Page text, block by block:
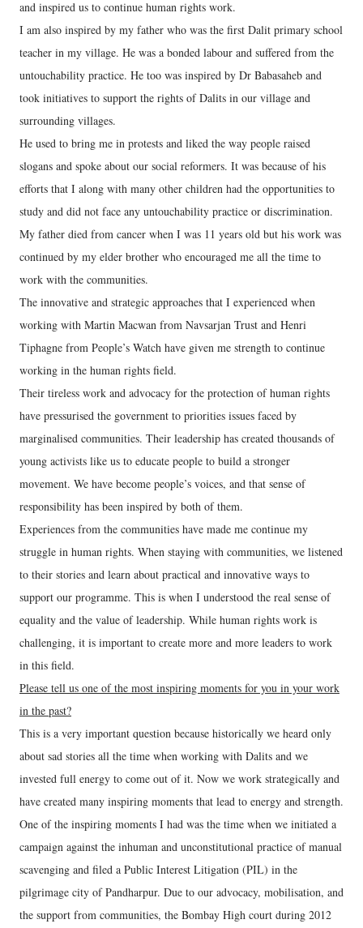
and inspired us to continue human rights work.
I am also inspired by my father who was the first Dalit primary school
teacher in my village. He was a bonded labour and suffered from the
untouchability practice. He too was inspired by Dr Babasaheb and
took initiatives to support the rights of Dalits in our village and
surrounding villages.
He used to bring me in protests and liked the way people raised
slogans and spoke about our social reformers. It was because of his
efforts that I along with many other children had the opportunities to
study and did not face any untouchability practice or discrimination.
My father died from cancer when I was 11 years old but his work was
continued by my elder brother who encouraged me all the time to
work with the communities.
The innovative and strategic approaches that I experienced when
working with Martin Macwan from Navsarjan Trust and Henri
Tiphagne from People’s Watch have given me strength to continue
working in the human rights field.
Their tireless work and advocacy for the protection of human rights
have pressurised the government to priorities issues faced by
marginalised communities. Their leadership has created thousands of
young activists like us to educate people to build a stronger
movement. We have become people’s voices, and that sense of
responsibility has been inspired by both of them.
Experiences from the communities have made me continue my
struggle in human rights. When staying with communities, we listened
to their stories and learn about practical and innovative ways to
support our programme. This is when I understood the real sense of
equality and the value of leadership. While human rights work is
challenging, it is important to create more and more leaders to work
in this field.
Please tell us one of the most inspiring moments for you in your work
in the past?
This is a very important question because historically we heard only
about sad stories all the time when working with Dalits and we
invested full energy to come out of it. Now we work strategically and
have created many inspiring moments that lead to energy and strength.
One of the inspiring moments I had was the time when we initiated a
campaign against the inhuman and unconstitutional practice of manual
scavenging and filed a Public Interest Litigation (PIL) in the
pilgrimage city of Pandharpur. Due to our advocacy, mobilisation, and
the support from communities, the Bombay High court during 2012